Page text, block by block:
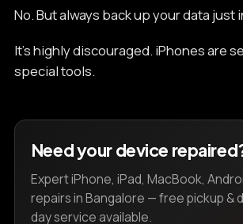
No. But always back up your data just
It’s highly discouraged. iPhones are
special tools.
Need your device
Expert iPhone, iPad, MacBook,
repairs in Bangalore — free pickup &
day service available.